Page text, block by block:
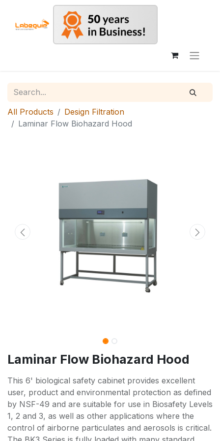
All Products
Design Filtration
Laminar Flow Biohazard Hood
Laminar Flow Biohazard Hood
This 6' biological safety cabinet provides excellent
user, product and environmental protection as defined
by NSF-49 and are suitable for use in Biosafety Levels
1, 2 and 3, as well as other applications where the
control of airborne particulates and aerosols is critical.